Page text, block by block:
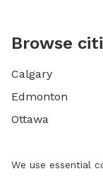
Browse
Calgary
Edmonton
Ottawa
We use essential